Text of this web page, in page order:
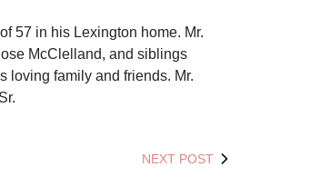
57 in his Lexington home. Mr.
McClelland, and siblings
loving family and friends. Mr.
NEXT POST